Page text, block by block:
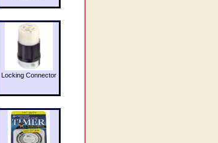
Locking Connector